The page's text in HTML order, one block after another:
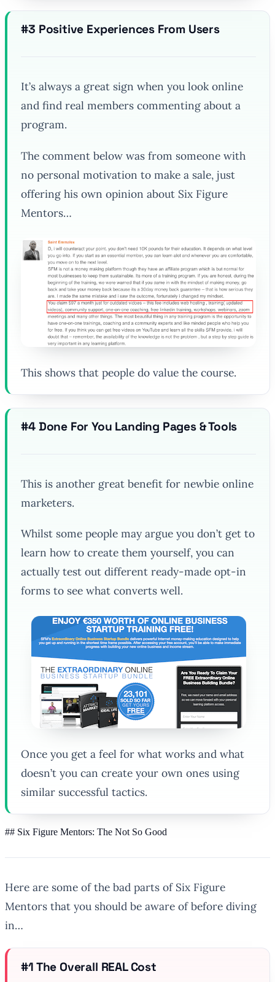
#3 Positive Experiences From Users
It’s always a great sign when you look online
and find real members commenting about a
program.
The comment below was from someone with
no personal motivation to make a sale, just
offering his own opinion about Six Figure
Mentors…
This shows that people do value the course.
#4 Done For You Landing Pages & Tools
This is another great benefit for newbie online
marketers.
Whilst some people may argue you don’t get to
learn how to create them yourself, you can
actually test out different ready-made opt-in
forms to see what converts well.
Once you get a feel for what works and what
doesn’t you can create your own ones using
similar successful tactics.
## Six Figure Mentors: The Not So Good
Here are some of the bad parts of Six Figure
Mentors that you should be aware of before diving
in…
#1 The Overall REAL Cost